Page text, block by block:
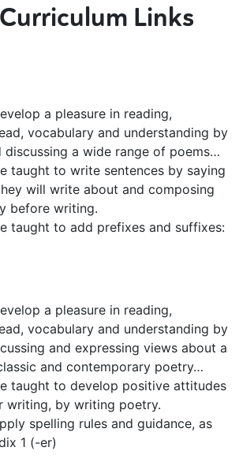
Links
a pleasure in reading,
vocabulary and understanding by
discussing a wide range of poems…
taught to write sentences by saying
will write about and composing
before writing.
taught to add prefixes and suffixes:
a pleasure in reading,
vocabulary and understanding by
and expressing views about a
and contemporary poetry…
taught to develop positive attitudes
writing, by writing poetry.
spelling rules and guidance, as
1 (-er)